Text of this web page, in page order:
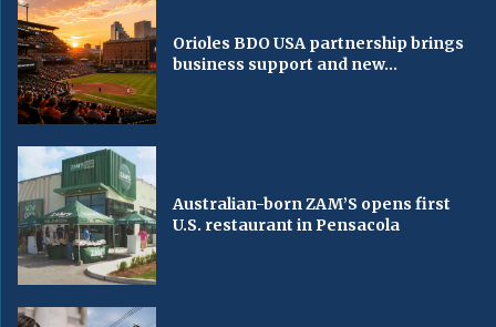
Orioles BDO USA partnership brings
business support and new...
Australian-born ZAM’S opens first
U.S. restaurant in Pensacola